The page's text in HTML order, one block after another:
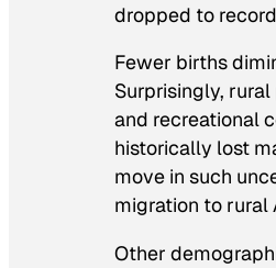
dropped to
Fewer births
Surprisingly,
and recreational
historically lost
move in such
migration to rural
Other